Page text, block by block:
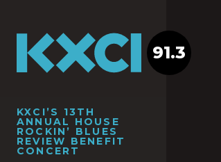
KXCI’S 13TH
ANNUAL HOUSE
ROCKIN’ BLUES
REVIEW BENEFIT
CONCERT
91.3